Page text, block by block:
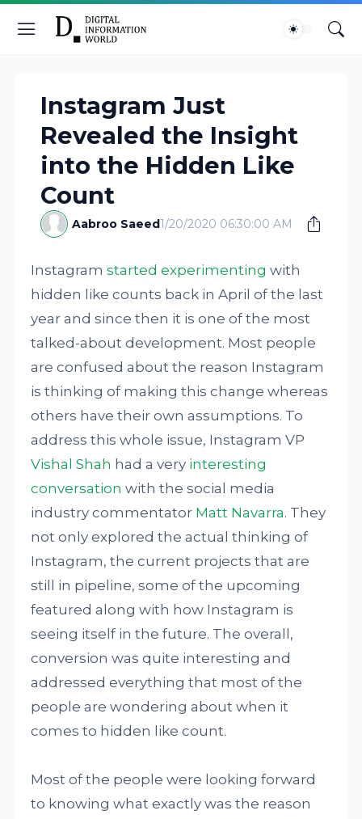
Instagram Just
Revealed the Insight
into the Hidden Like
Count
Aabroo Saeed1/20/2020 06:30:00 AM
Instagramstarted experimenting with
hidden like counts back in April of the last
year and since then it is one of the most
talked-about development. Most people
are confused about the reason Instagram
is thinking of making this change whereas
others have their own assumptions. To
address this whole issue, Instagram VP
Vishal Shah had a very interesting
conversation with the social media
industry commentator Matt Navarra. They
not only explored the actual thinking of
Instagram, the current projects that are
still in pipeline, some of the upcoming
featured along with how Instagram is
seeing itself in the future. The overall,
conversion was quite interesting and
addressed everything that most of the
people are wondering about when it
comes to hidden like count.
Most of the people were looking forward
to knowing what exactly was the reason